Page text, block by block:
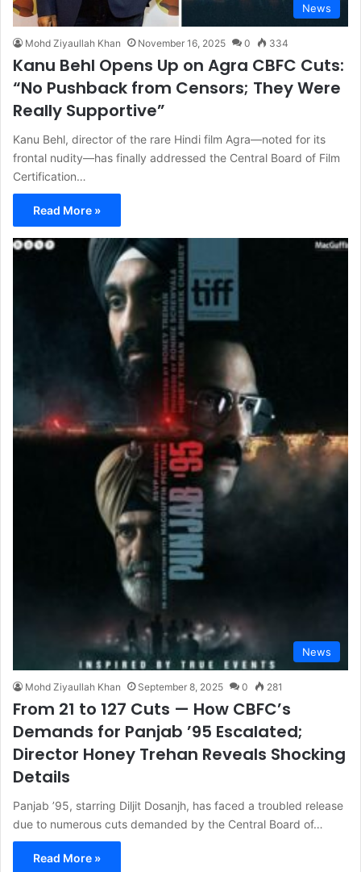
News
Mohd Ziyaullah Khan November 16, 2025 0 334
Kanu Behl Opens Up on Agra CBFC Cuts:
“No Pushback from Censors; They Were
Really Supportive”
Kanu Behl, director of the rare Hindi film Agra—noted for its
frontal nudity—has finally addressed the Central Board of Film
Certification…
Read More »
News
Mohd Ziyaullah Khan September 8, 2025 0 281
From 21 to 127 Cuts — How CBFC’s
Demands for Panjab ’95 Escalated;
Director Honey Trehan Reveals Shocking
Details
Panjab ’95, starring Diljit Dosanjh, has faced a troubled release
due to numerous cuts demanded by the Central Board of…
Read More »